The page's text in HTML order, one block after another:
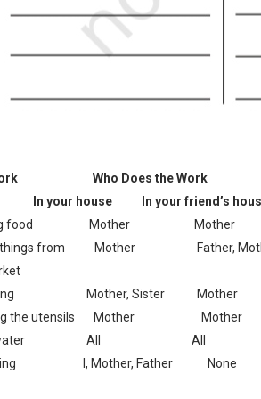
Who Does the Work
house In your friend’s
food Mother Mother
things from Mother Father,
Mother, Sister Mother
the utensils Mother Mother
water All All
I, Mother, Father None